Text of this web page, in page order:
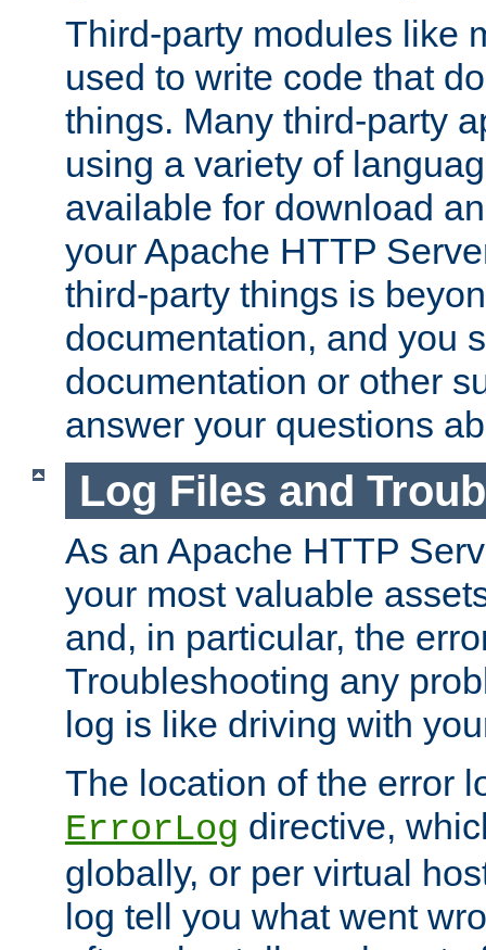
Third-party modules like
used to write code that
things. Many third-party
using a variety of
available for download
your Apache HTTP
third-party things is
documentation, and you
documentation or other
answer your questions
Log Files and
As an Apache HTTP
your most valuable
and, in particular, the
Troubleshooting any
log is like driving with
The location of the error
ErrorLog directive,
globally, or per virtual
log tell you what went